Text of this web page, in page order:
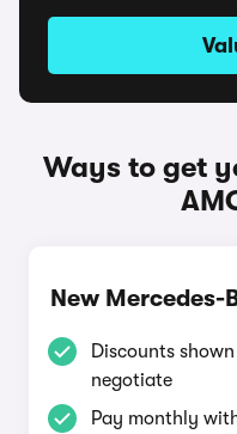
Ways to get
New Mercedes-
Discounts
negotiate
Pay monthly